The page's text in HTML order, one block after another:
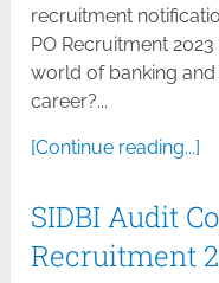
recruitment
PO Recruitment
world of banking
career?...
[Continue reading...]
SIDBI Audit
Recruitment